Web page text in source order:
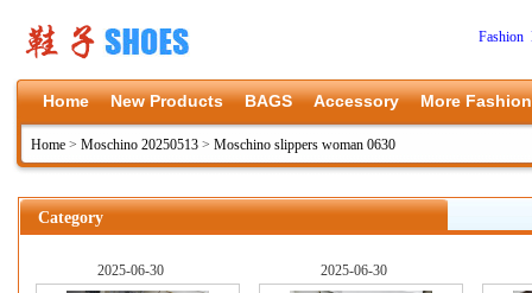
Fashion
Home New Products BAGS Accessory More Fashion
Home > Moschino 20250513 > Moschino slippers woman 0630
Category
2025-06-30 2025-06-30